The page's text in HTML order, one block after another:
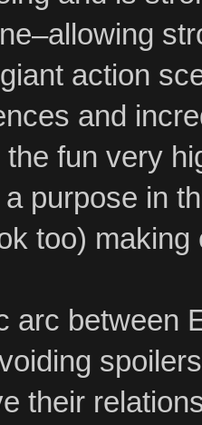
action
and
the fun very
purpose in
too)
arc between
their